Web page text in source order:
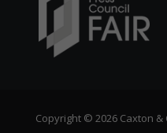
Copyright © 2026 Caxton &